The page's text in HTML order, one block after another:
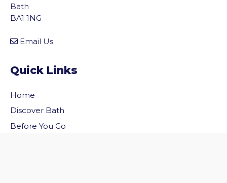
Bath
BA1 1NG
Email Us
Quick Links
Home
Discover Bath
Before You Go
to the top of the page